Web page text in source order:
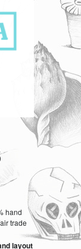
hand
trade
layout